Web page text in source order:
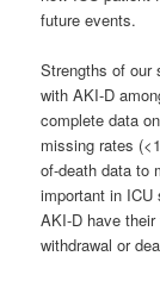
future events.
Strengths of our
with AKI-D
complete data
missing rates
of-death data to
important in
AKI-D have
withdrawal or